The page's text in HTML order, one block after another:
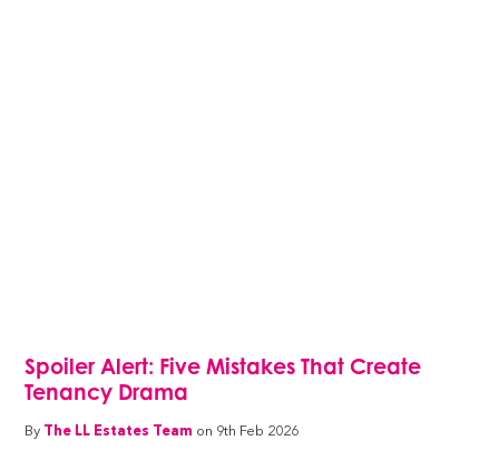
Spoiler Alert: Five Mistakes That Create
Tenancy Drama
By The LL Estates Team on 9th Feb 2026